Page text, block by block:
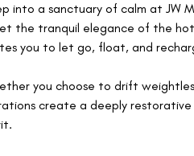
into a sanctuary of calm at JW
the tranquil elegance of the
you to let go, float, and
you choose to drift
create a deeply